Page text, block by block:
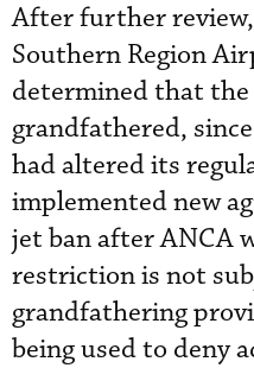
After further review,
Southern Region
determined that the
grandfathered,
had altered its
implemented new
jet ban after ANCA
restriction is not
grandfathering
being used to deny